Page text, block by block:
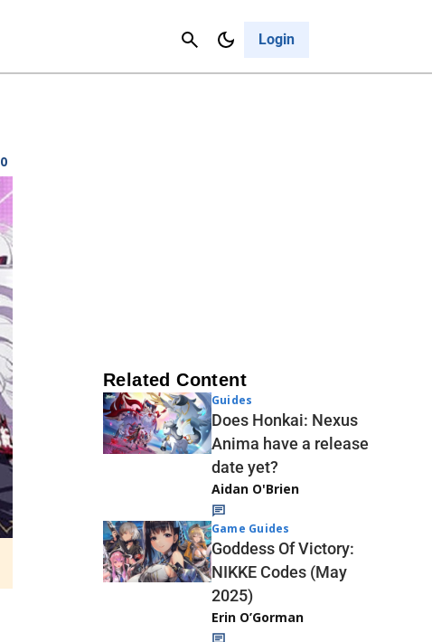
Login
Cancel
0
Related Content
Guides
Does Honkai: Nexus
Anima have a release
date yet?
Aidan O'Brien
Game Guides
Goddess Of Victory:
NIKKE Codes (May
2025)
Erin O’Gorman